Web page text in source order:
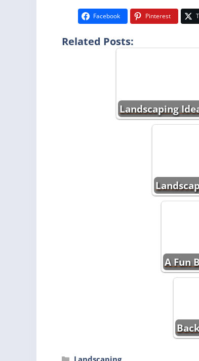
Facebook Pinterest
Related Posts:
Landscaping
A Fun
Categories